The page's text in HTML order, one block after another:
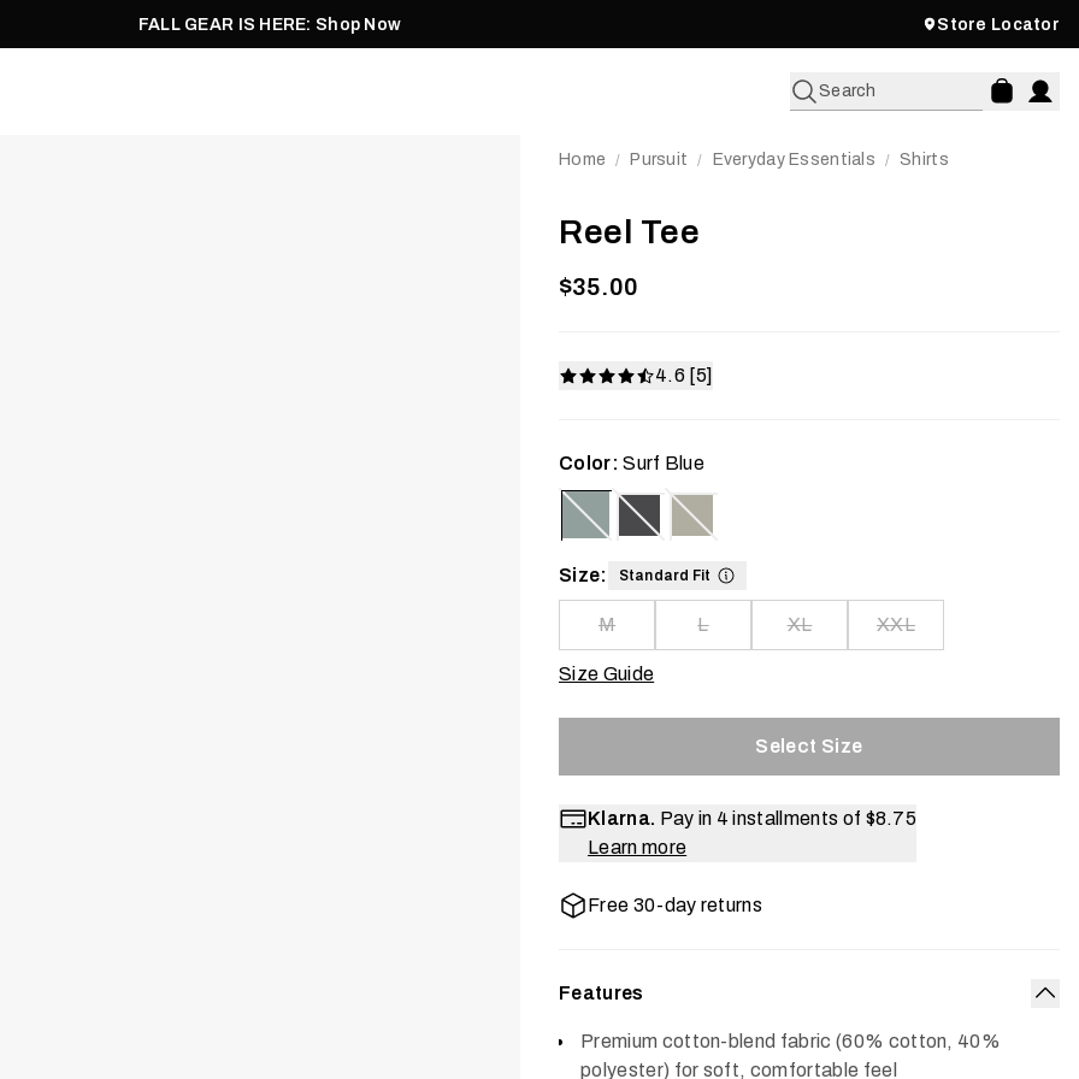
FALL GEAR IS HERE: Shop Now Store Locator
Search
Home / Pursuit / Everyday Essentials / Shirts
Reel Tee
$35.00
4.6 [5]
Color: Surf Blue
Size: Standard Fit
M L XL XXL
Size Guide
Select Size
Klarna. Pay in 4 installments of $8.75
Learn more
Free 30-day returns
Features
Premium cotton-blend fabric (60% cotton, 40%
polyester) for soft, comfortable feel